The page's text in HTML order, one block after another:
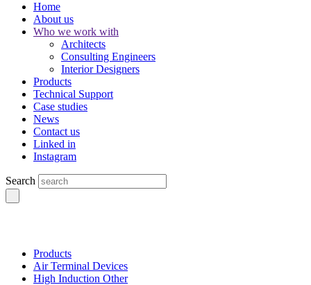
Home
About us
Who we work with
Architects
Consulting Engineers
Interior Designers
Products
Technical Support
Case studies
News
Contact us
Linked in
Instagram
Search
Products
Air Terminal Devices
High Induction Other